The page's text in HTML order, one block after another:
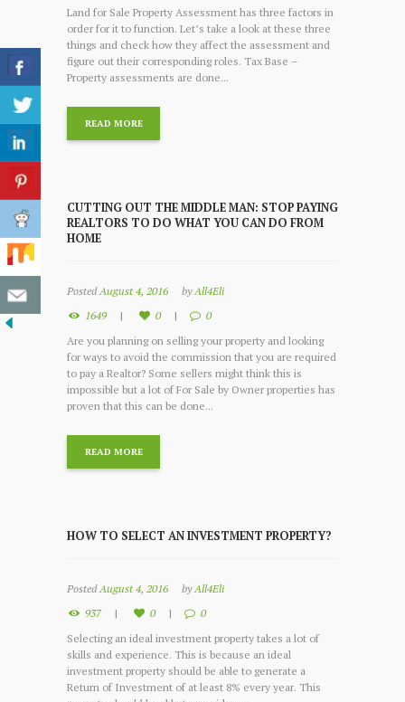
Land for Sale Property Assessment has three factors in
order for it to function. Let’s take a look at these three
things and check how they affect the assessment and
figure out their corresponding roles. Tax Base –
Property assessments are done...
READ MORE
CUTTING OUT THE MIDDLE MAN: STOP PAYING
REALTORS TO DO WHAT YOU CAN DO FROM
HOME
PostedAugust 4, 2016 byAll4Eli
1649
0
0
Are you planning on selling your property and looking
for ways to avoid the commission that you are required
to pay a Realtor? Some sellers might think this is
impossible but a lot of For Sale by Owner properties has
proven that this can be done...
READ MORE
HOW TO SELECT AN INVESTMENT PROPERTY?
PostedAugust 4, 2016 byAll4Eli
937
0
0
Selecting an ideal investment property takes a lot of
skills and experience. This is because an ideal
investment property should be able to generate a
Return of Investment of at least 8% every year. This